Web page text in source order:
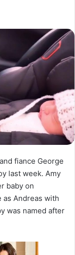
fiance George
last week. Amy
baby on
as Andreas with
was named after